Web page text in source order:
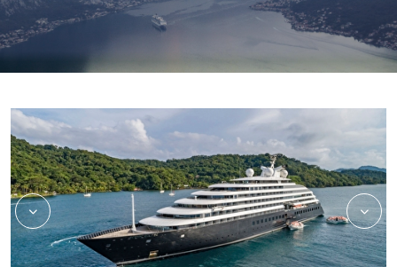
Elements